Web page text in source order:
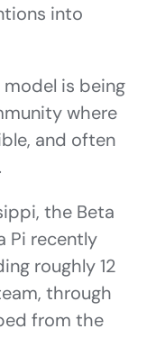
into
is being
where
and often
the Beta
Pi recently
roughly 12
through
from the